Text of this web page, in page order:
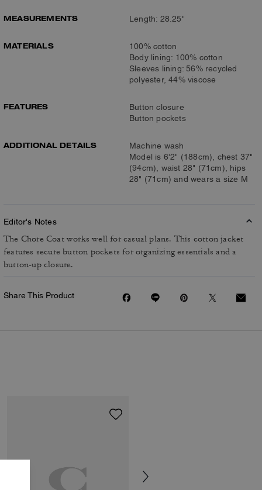
MEASUREMENTS Length: 28.25"
MATERIALS
100% cotton
Body lining: 100% cotton
Sleeves lining: 56% recycled
polyester, 44% viscose
FEATURES
Button closure
Button pockets
ADDITIONAL DETAILS
Machine wash
Model is 6'2" (188cm), chest 37"
(94cm), waist 28" (71cm), hips
28" (71cm) and wears a size M
Editor's Notes
The Chore Coat works well for casual plans. This cotton jacket
features secure button pockets for organizing essentials and a
button-up closure.
Share This Product